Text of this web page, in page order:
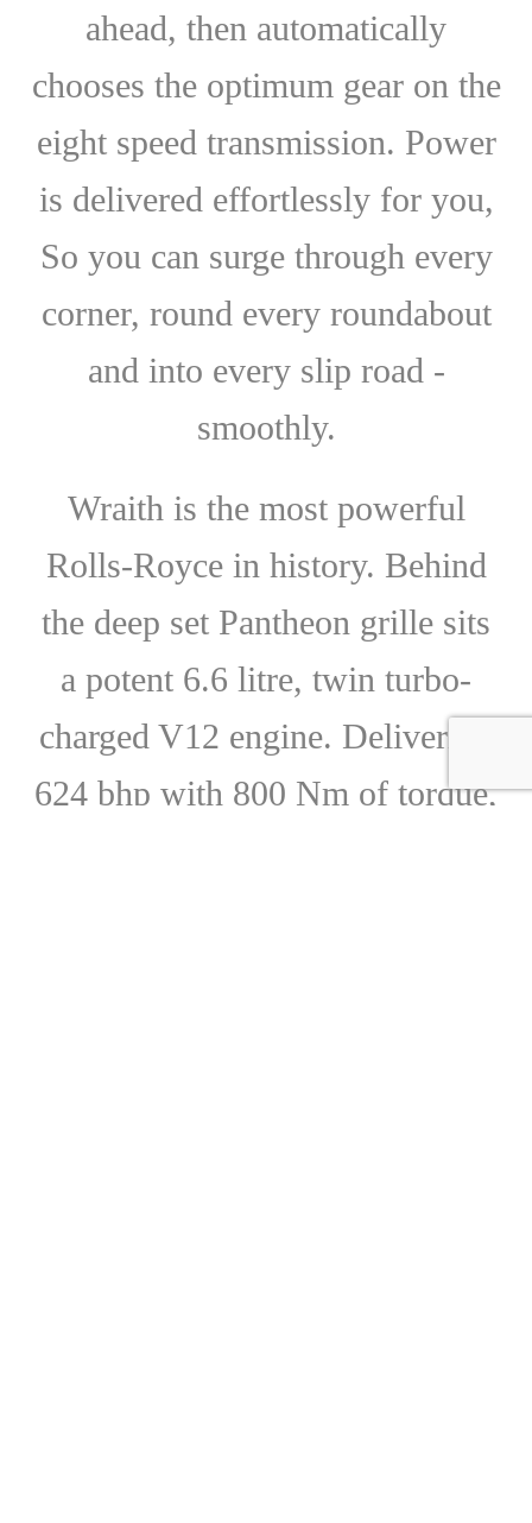
ahead, then automatically
chooses the optimum gear on the
eight speed transmission. Power
is delivered effortlessly for you,
So you can surge through every
corner, round every roundabout
and into every slip road -
smoothly.
Wraith is the most powerful
Rolls-Royce in history. Behind
the deep set Pantheon grille sits
a potent 6.6 litre, twin turbo-
charged V12 engine. Delivering
624 bhp with 800 Nm of torque,